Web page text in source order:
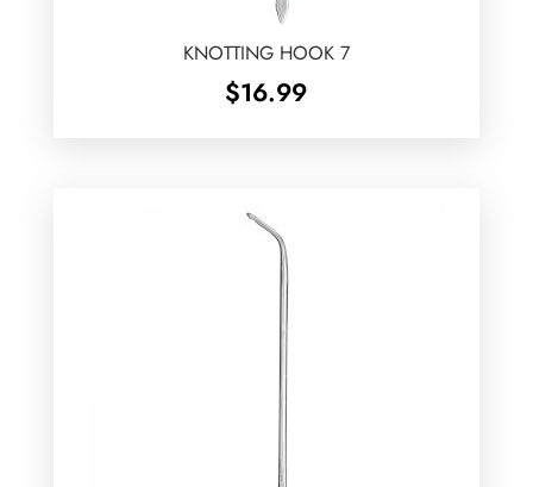
KNOTTING HOOK 7
$16.99